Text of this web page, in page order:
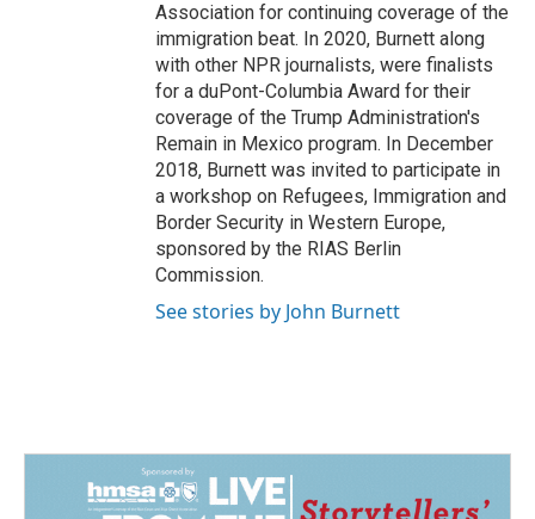
Association for continuing coverage of the
immigration beat. In 2020, Burnett along
with other NPR journalists, were finalists
for a duPont-Columbia Award for their
coverage of the Trump Administration's
Remain in Mexico program. In December
2018, Burnett was invited to participate in
a workshop on Refugees, Immigration and
Border Security in Western Europe,
sponsored by the RIAS Berlin
Commission.
See stories by John Burnett